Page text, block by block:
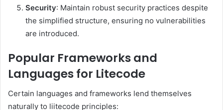
Security: Maintain robust security practices despite
the simplified structure, ensuring no vulnerabilities
are introduced.
Popular Frameworks and
Languages for Litecode
Certain languages and frameworks lend themselves
naturally to liitecode principles: